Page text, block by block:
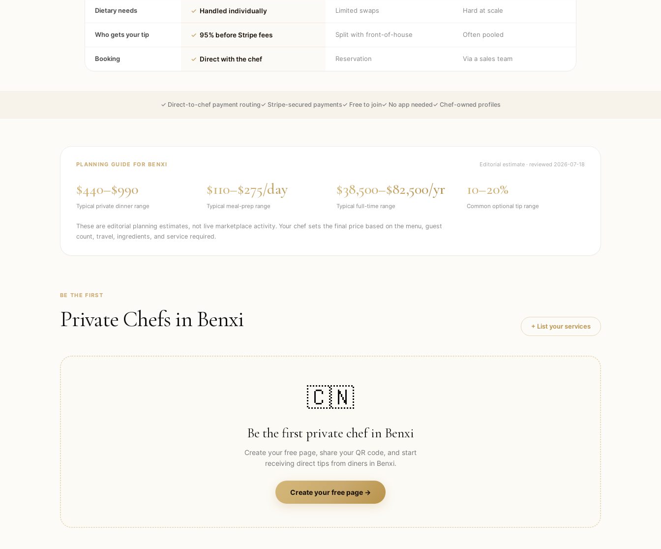
Dietary needs ✓ Handled individually Limited swaps Hard at scale
Who gets your tip ✓ 95% before Stripe fees Split with front-of-house Often pooled
Booking ✓ Direct with the chef Reservation Via a sales team
✓ Direct-to-chef payment routing✓ Stripe-secured payments✓ Free to join✓ No app needed✓ Chef-owned profiles
PLANNING GUIDE FORBENXI Editorial estimate · reviewed 2026-07-18
$440–$990
Typical private dinner range
$110–$275/day
Typical meal-prep range
$38,500–$82,500/yr
Typical full-time range
10–20%
Common optional tip range
These are editorial planning estimates, not live marketplace activity. Your chef sets the final price based on the menu, guest
count, travel, ingredients, and service required.
BE THE FIRST
Private Chefs in Benxi + List your services
🇨🇳
Be the first private chef in Benxi
Create your free page, share your QR code, and start
receiving direct tips from diners in Benxi.
Create your free page →